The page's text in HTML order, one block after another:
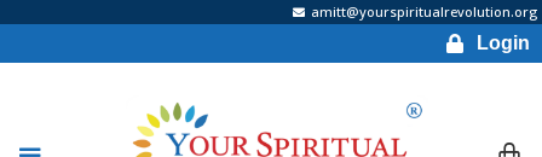
amitt@yourspiritualrevolution.org
Login